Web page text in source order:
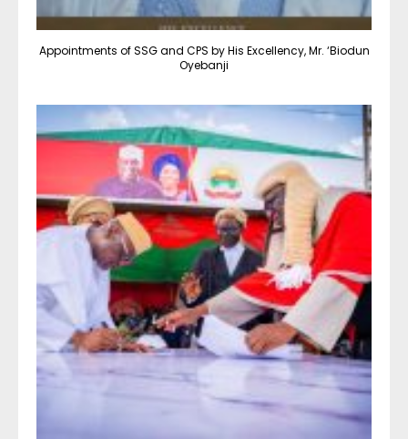
Appointments of SSG and CPS by His Excellency, Mr. ‘Biodun
Oyebanji